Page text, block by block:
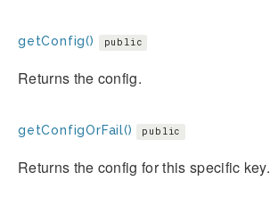
getConfig() public
Returns the config.
getConfigOrFail() public
Returns the config for this specific key.